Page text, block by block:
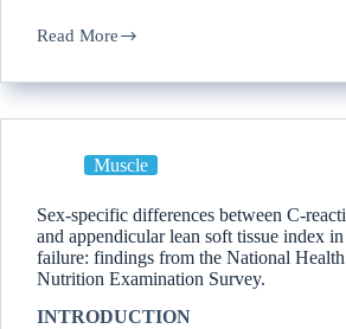
Read More
Muscle
Sex-specific differences between C-
and appendicular lean soft tissue index
failure: findings from the National Health
Nutrition Examination Survey.
INTRODUCTION